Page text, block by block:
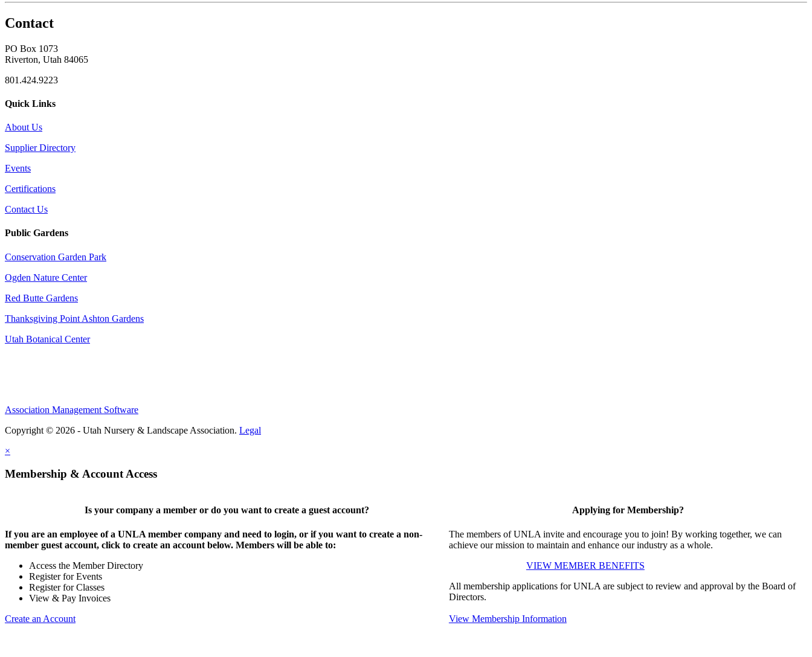
Contact
PO Box 1073
Riverton, Utah 84065
801.424.9223
Quick Links
About Us
Supplier Directory
Events
Certifications
Contact Us
Public Gardens
Conservation Garden Park
Ogden Nature Center
Red Butte Gardens
Thanksgiving Point Ashton Gardens
Utah Botanical Center
Association Management Software
Copyright © 2026 - Utah Nursery & Landscape Association. Legal
×
Membership & Account Access
Is your company a member or do you want to create a guest account?
If you are an employee of a UNLA member company and need to login, or if you want to create a non-
member guest account, click to create an account below. Members will be able to:
Access the Member Directory
Register for Events
Register for Classes
View & Pay Invoices
Create an Account
Applying for Membership?
The members of UNLA invite and encourage you to join! By working together, we can
achieve our mission to maintain and enhance our industry as a whole.
VIEW MEMBER BENEFITS
All membership applications for UNLA are subject to review and approval by the Board of
Directors.
View Membership Information